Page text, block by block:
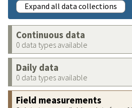
Expand all data collections
Continuous data
0 data types available
Daily data
0 data types available
Field measurements